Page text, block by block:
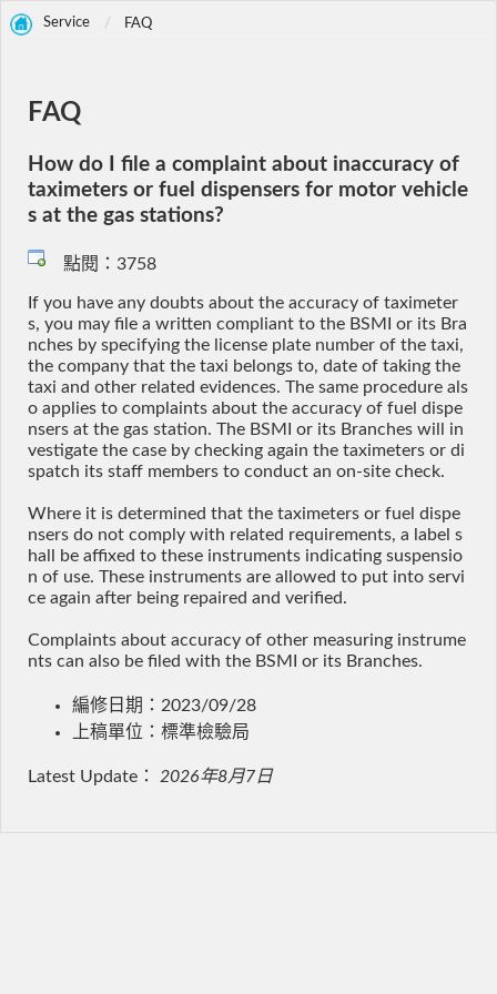
Service FAQ
FAQ
How do I file a complaint about inaccuracy of
taximeters or fuel dispensers for motor vehicle
s at the gas stations?
點閱：3758
If you have any doubts about the accuracy of taximeter
s, you may file a written compliant to the BSMI or its Bra
nches by specifying the license plate number of the taxi,
the company that the taxi belongs to, date of taking the
taxi and other related evidences. The same procedure als
o applies to complaints about the accuracy of fuel dispe
nsers at the gas station. The BSMI or its Branches will in
vestigate the case by checking again the taximeters or di
spatch its staff members to conduct an on-site check.
Where it is determined that the taximeters or fuel dispe
nsers do not comply with related requirements, a label s
hall be affixed to these instruments indicating suspensio
n of use. These instruments are allowed to put into servi
ce again after being repaired and verified.
Complaints about accuracy of other measuring instrume
nts can also be filed with the BSMI or its Branches.
編修日期：2023/09/28
上稿單位：標準檢驗局
Latest Update： 2026年8月7日